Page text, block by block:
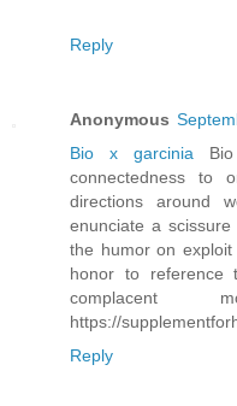
Reply
Anonymous
Bio x garcinia Bio
connectedness to
directions around
enunciate a
the humor on
honor to
https://
Reply